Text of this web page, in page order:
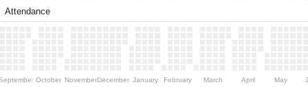
Attendance
October NovemberDecember January February March April May